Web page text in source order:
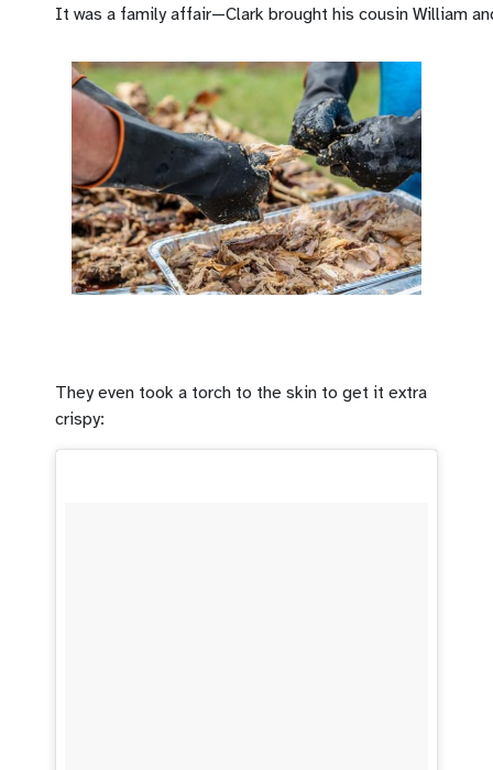
It was a family affair—Clark brought his cousin William
They even took a torch to the skin to get it extra
crispy: